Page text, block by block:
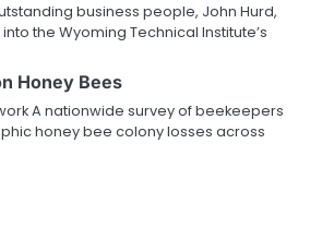
business people, John Hurd,
the Wyoming Technical Institute’s
Honey Bees
A nationwide survey of beekeepers
honey bee colony losses across